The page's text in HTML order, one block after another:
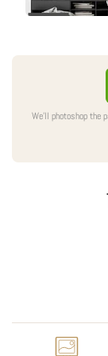
We'll photoshop the